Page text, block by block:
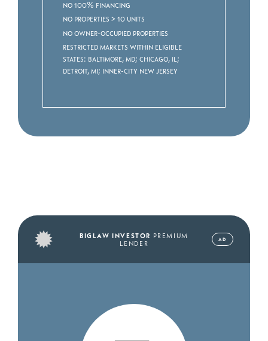
No 100% Financing
No properties > 10 units
No owner-occupied properties
Restricted markets within eligible
states: Baltimore, MD; Chicago, IL;
Detroit, MI; Inner-City New Jersey
BIGLAW INVESTOR PREMIUM
LENDER
AD